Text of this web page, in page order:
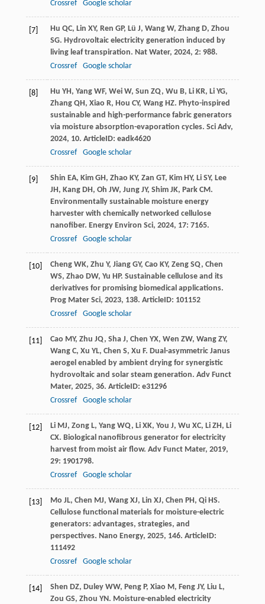
Crossref Google scholar
[7] Hu QC, Lin XY, Ren GP, Lü J, Wang W, Zhang D, Zhou
SG. Hydrovoltaic electricity generation induced by
living leaf transpiration. Nat Water, 2024, 2: 988.
Crossref
Google scholar
[8] Hu YH, Yang WF, Wei W, Sun ZQ, Wu B, Li KR, Li YG,
Zhang QH, Xiao R, Hou CY, Wang HZ. Phyto-inspired
sustainable and high-performance fabric generators
via moisture absorption-evaporation cycles. Sci Adv,
2024, 10. ArticleID: eadk4620
Crossref
Google scholar
[9] Shin EA, Kim GH, Zhao KY, Zan GT, Kim HY, Li SY, Lee
JH, Kang DH, Oh JW, Jung JY, Shim JK, Park CM.
Environmentally sustainable moisture energy
harvester with chemically networked cellulose
nanofiber. Energy Environ Sci, 2024, 17: 7165.
Crossref
Google scholar
[10] Cheng WK, Zhu Y, Jiang GY, Cao KY, Zeng SQ, Chen
WS, Zhao DW, Yu HP. Sustainable cellulose and its
derivatives for promising biomedical applications.
Prog Mater Sci, 2023, 138. ArticleID: 101152
Crossref
Google scholar
[11] Cao MY, Zhu JQ, Sha J, Chen YX, Wen ZW, Wang ZY,
Wang C, Xu YL, Chen S, Xu F. Dual-asymmetric Janus
aerogel enabled by ambient drying for synergistic
hydrovoltaic and solar steam generation. Adv Funct
Mater, 2025, 36. ArticleID: e31296
Crossref
Google scholar
[12] Li MJ, Zong L, Yang WQ, Li XK, You J, Wu XC, Li ZH, Li
CX. Biological nanofibrous generator for electricity
harvest from moist air flow. Adv Funct Mater, 2019,
29: 1901798.
Crossref
Google scholar
[13] Mo JL, Chen MJ, Wang XJ, Lin XJ, Chen PH, Qi HS.
Cellulose functional materials for moisture-electric
generators: advantages, strategies, and
perspectives. Nano Energy, 2025, 146. ArticleID:
111492
Crossref
Google scholar
[14] Shen DZ, Duley WW, Peng P, Xiao M, Feng JY, Liu L,
Zou GS, Zhou YN. Moisture-enabled electricity